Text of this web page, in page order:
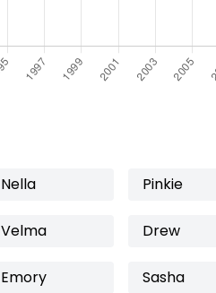
Nella Pinkie
Velma Drew
Emory Sasha